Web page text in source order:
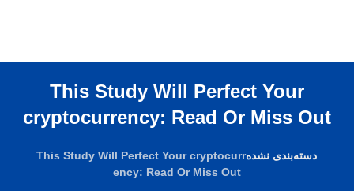
This Study Will Perfect Your
cryptocurrency: Read Or Miss Out
دسته‌بندی نشدهThis Study Will Perfect Your cryptocurr
ency: Read Or Miss Out